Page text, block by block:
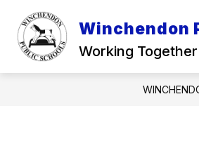
content
Winchendon
Working Together
DISTRICT INFO